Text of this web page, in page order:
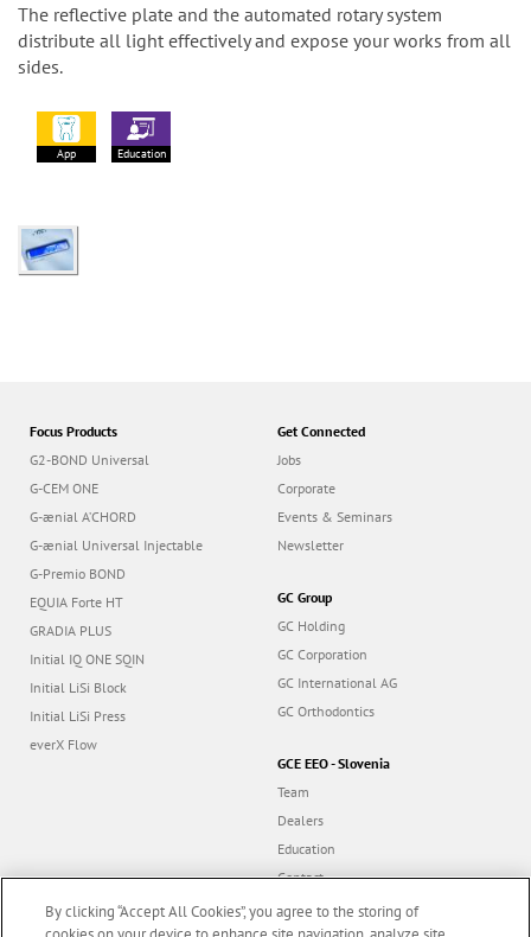
The reflective plate and the automated rotary system
distribute all light effectively and expose your works from all
sides.
App Education
Focus Products
G2-BOND Universal
G-CEM ONE
G-ænial A’CHORD
G-ænial Universal Injectable
G-Premio BOND
EQUIA Forte HT
GRADIA PLUS
Initial IQ ONE SQIN
Initial LiSi Block
Initial LiSi Press
everX Flow
Get Connected
Jobs
Corporate
Events & Seminars
Newsletter
GC Group
GC Holding
GC Corporation
GC International AG
GC Orthodontics
GCE EEO - Slovenia
Team
Dealers
Education
Contact
Dealer portal
By clicking “Accept All Cookies”, you agree to the storing of